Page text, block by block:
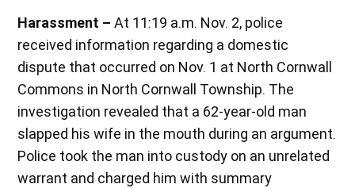
Harassment – At 11:19 a.m. Nov. 2, police
received information regarding a domestic
dispute that occurred on Nov. 1 at North Cornwall
Commons in North Cornwall Township. The
investigation revealed that a 62-year-old man
slapped his wife in the mouth during an argument.
Police took the man into custody on an unrelated
warrant and charged him with summary